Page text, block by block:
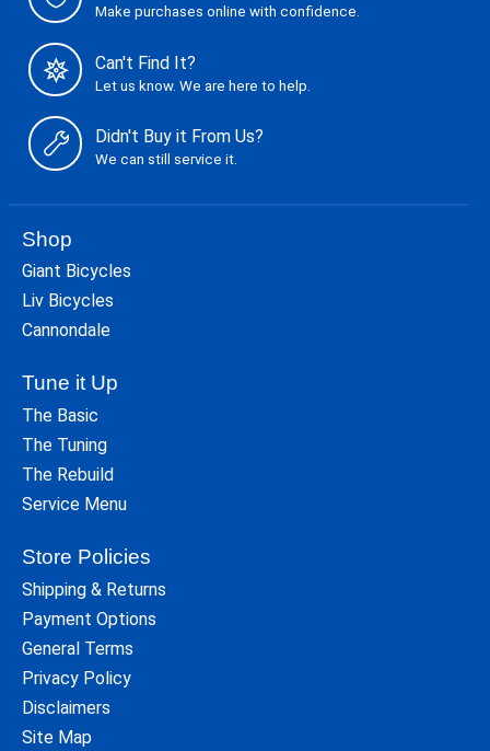
Make purchases online with confidence.
Can't Find It?
Let us know. We are here to help.
Didn't Buy it From Us?
We can still service it.
Shop
Giant Bicycles
Liv Bicycles
Cannondale
Tune it Up
The Basic
The Tuning
The Rebuild
Service Menu
Store Policies
Shipping & Returns
Payment Options
General Terms
Privacy Policy
Disclaimers
Site Map